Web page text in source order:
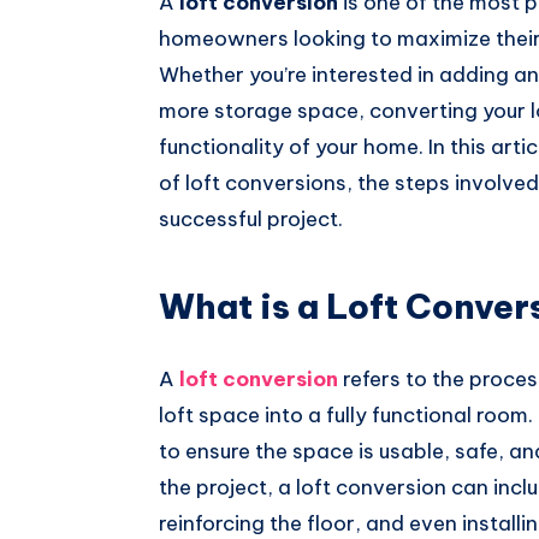
Whatsapp
homeowners looking to maximize
Whether you’re interested in adding
more storage space, converting
functionality of your home. In this
of loft conversions, the steps
successful project.
What is a Loft
A loft conversion refers to the
loft space into a fully functional
to ensure the space is usable, safe,
the project, a loft conversion can
reinforcing the floor, and even